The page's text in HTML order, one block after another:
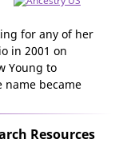
for any of her
in 2001 on
Young to
became
Resources